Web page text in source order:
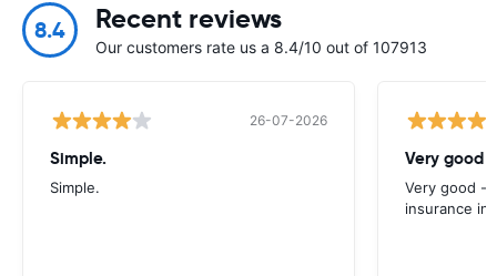
8.4 Recent reviews
Our customers rate us a 8.4/10 out of 107913
26-07-2026
Simple.
Simple.
Very good
Very good -
insurance